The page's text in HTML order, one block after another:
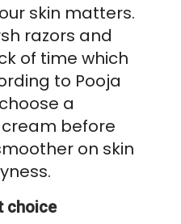
skin matters.
razors and
of time which
to Pooja
a
before
on skin
choice